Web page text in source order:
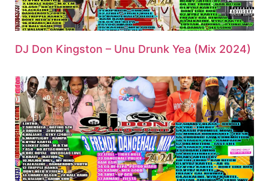
DJ Don Kingston – Unu Drunk Yea (Mix 2024)